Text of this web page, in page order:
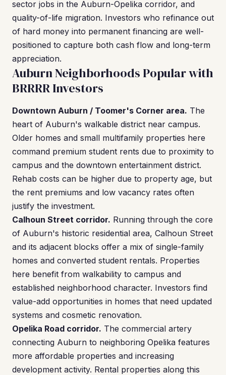
sector jobs in the Auburn-Opelika corridor, and
quality-of-life migration. Investors who refinance out
of hard money into permanent financing are well-
positioned to capture both cash flow and long-term
appreciation.
Auburn Neighborhoods Popular with
BRRRR Investors
Downtown Auburn / Toomer's Corner area. The
heart of Auburn's walkable district near campus.
Older homes and small multifamily properties here
command premium student rents due to proximity to
campus and the downtown entertainment district.
Rehab costs can be higher due to property age, but
the rent premiums and low vacancy rates often
justify the investment.
Calhoun Street corridor. Running through the core
of Auburn's historic residential area, Calhoun Street
and its adjacent blocks offer a mix of single-family
homes and converted student rentals. Properties
here benefit from walkability to campus and
established neighborhood character. Investors find
value-add opportunities in homes that need updated
systems and cosmetic renovation.
Opelika Road corridor. The commercial artery
connecting Auburn to neighboring Opelika features
more affordable properties and increasing
development activity. Rental properties along this